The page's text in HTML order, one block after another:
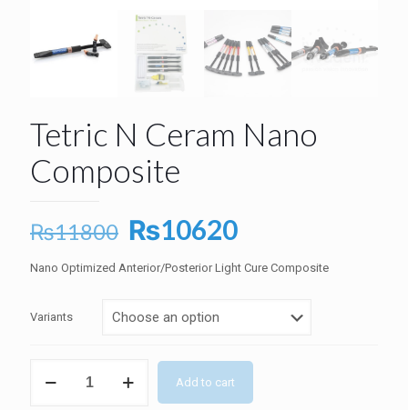
Tetric N Ceram Nano
Composite
₨11800 Original
price
was:
₨11800.
₨10620Current
price
is:
₨10620.
Nano Optimized Anterior/Posterior Light Cure Composite
Variants
Add to cart